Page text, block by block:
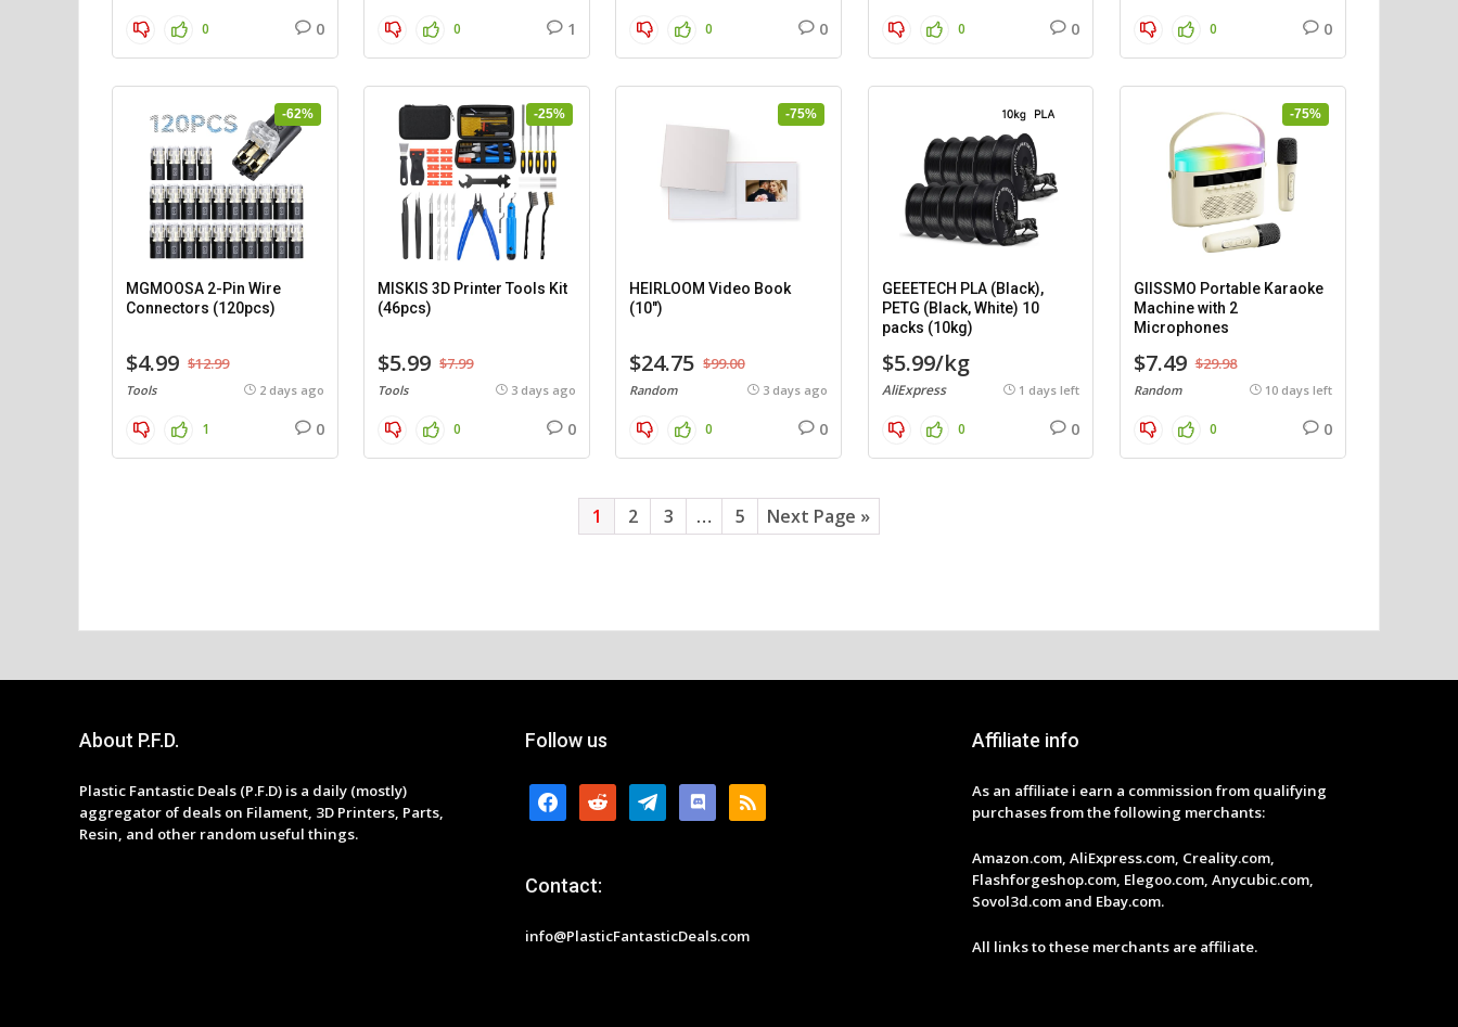
0 0 0 1 0 0 0 0 0 0
-62%
MGMOOSA 2-Pin Wire
Connectors (120pcs)
$4.99 $12.99
Tools 2 days ago
1 0
-25%
MISKIS 3D Printer Tools Kit
(46pcs)
$5.99 $7.99
Tools 3 days ago
0 0
-75%
HEIRLOOM Video Book
(10″)
$24.75 $99.00
Random 3 days ago
0 0
GEEETECH PLA (Black),
PETG (Black, White) 10
packs (10kg)
$5.99/kg
AliExpress 1 days left
0 0
-75%
GIISSMO Portable Karaoke
Machine with 2
Microphones
$7.49 $29.98
Random 10 days left
0 0
1 2 3 … 5 Next Page »
About P.F.D.
Plastic Fantastic Deals (P.F.D) is a daily (mostly)
aggregator of deals on Filament, 3D Printers, Parts,
Resin, and other random useful things.
Follow us
facebook
reddit telegramdiscordrss
Contact:
info@PlasticFantasticDeals.com
Affiliate info
As an affiliate i earn a commission from qualifying
purchases from the following merchants:
Amazon.com, AliExpress.com, Creality.com,
Flashforgeshop.com, Elegoo.com, Anycubic.com,
Sovol3d.com and Ebay.com.
All links to these merchants are affiliate.